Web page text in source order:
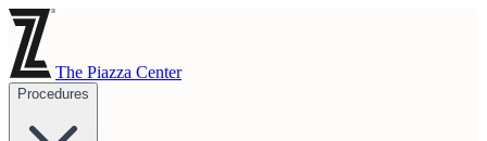
The Piazza Center
Procedures